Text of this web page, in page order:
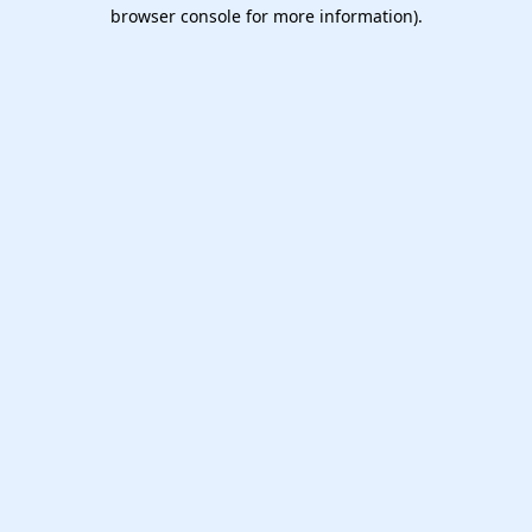
browser console for more information).